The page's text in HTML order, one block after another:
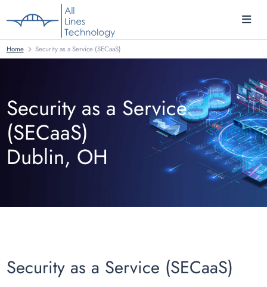
Home Security as a Service (SECaaS)
Security as a Service
(SECaaS)
Dublin, OH
Security as a Service (SECaaS)